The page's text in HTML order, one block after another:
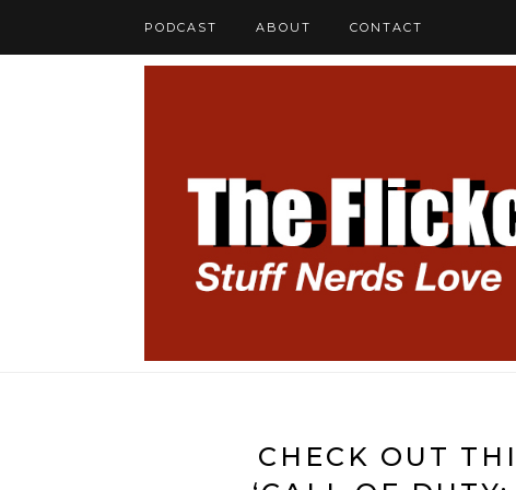
PODCAST ABOUT CONTACT
CHECK OUT